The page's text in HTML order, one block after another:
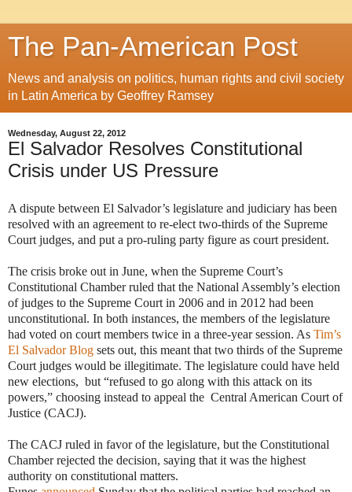
The Pan-American Post
News and analysis on politics, human rights and civil society
in Latin America by Geoffrey Ramsey
Wednesday, August 22, 2012
El Salvador Resolves Constitutional
Crisis under US Pressure
A dispute between El Salvador’s legislature and judiciary has been
resolved with an agreement to re-elect two-thirds of the Supreme
Court judges, and put a pro-ruling party figure as court president.
The crisis broke out in June, when the Supreme Court’s
Constitutional Chamber ruled that the National Assembly’s election
of judges to the Supreme Court in 2006 and in 2012 had been
unconstitutional. In both instances, the members of the legislature
had voted on court members twice in a three-year session. As Tim’s
El Salvador Blog sets out, this meant that two thirds of the Supreme
Court judges would be illegitimate. The legislature could have held
new elections, but “refused to go along with this attack on its
powers,” choosing instead to appeal the Central American Court of
Justice (CACJ).
The CACJ ruled in favor of the legislature, but the Constitutional
Chamber rejected the decision, saying that it was the highest
authority on constitutional matters.